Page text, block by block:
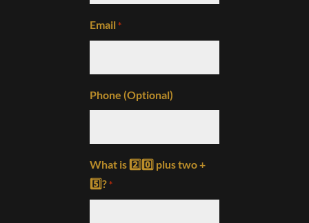
Email *
Phone (Optional)
What is 2️⃣0️⃣ plus two +
5️⃣? *